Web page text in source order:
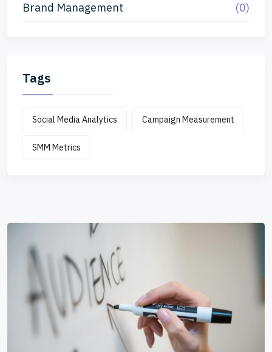
Brand Management
(0)
Tags
Social Media Analytics Campaign Measurement
SMM Metrics